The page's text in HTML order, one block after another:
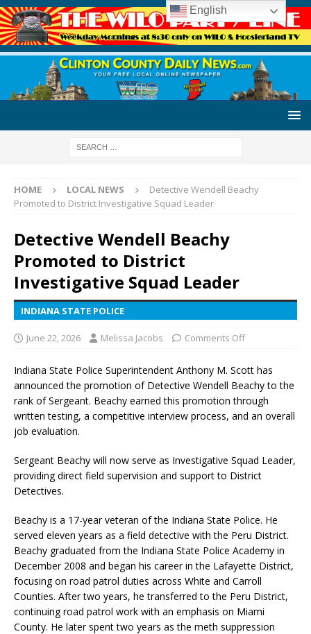
HOME LOCAL NEWS
Detective Wendell Beachy
Promoted to District Investigative Squad Leader
Detective Wendell Beachy
Promoted to District
Investigative Squad Leader
INDIANA STATE POLICE
June 22, 2026 Melissa Jacobs Comments Off
Indiana State Police Superintendent Anthony M. Scott has
announced the promotion of Detective Wendell Beachy to the
rank of Sergeant. Beachy earned this promotion through
written testing, a competitive interview process, and an overall
job evaluation.
Sergeant Beachy will now serve as Investigative Squad Leader,
providing direct field supervision and support to District
Detectives.
Beachy is a 17-year veteran of the Indiana State Police. He
served eleven years as a field detective with the Peru District.
Beachy graduated from the Indiana State Police Academy in
December 2008 and began his career in the Lafayette District,
focusing on road patrol duties across White and Carroll
Counties. After two years, he transferred to the Peru District,
continuing road patrol work with an emphasis on Miami
County. He later spent two years as the meth suppression
English